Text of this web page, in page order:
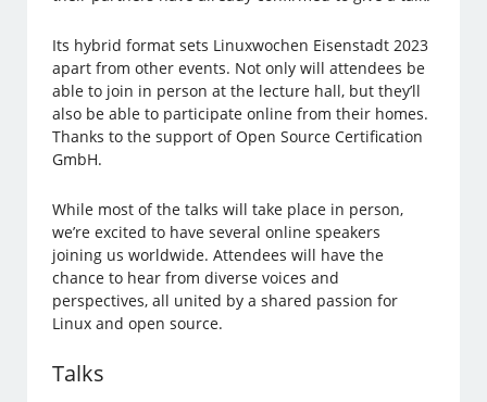
Its hybrid format sets Linuxwochen Eisenstadt 2023
apart from other events. Not only will attendees be
able to join in person at the lecture hall, but they’ll
also be able to participate online from their homes.
Thanks to the support of Open Source Certification
GmbH.
While most of the talks will take place in person,
we’re excited to have several online speakers
joining us worldwide. Attendees will have the
chance to hear from diverse voices and
perspectives, all united by a shared passion for
Linux and open source.
Talks